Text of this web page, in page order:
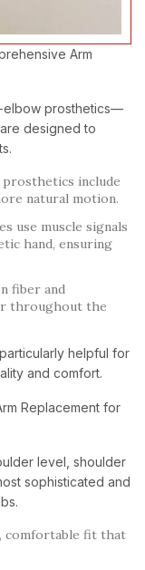
Arm
elbow prosthetics—
designed to
prosthetics include
natural motion.
use muscle signals
hand, ensuring
fiber and
throughout the
helpful for
and comfort.
Replacement for
level, shoulder
sophisticated and
comfortable fit that